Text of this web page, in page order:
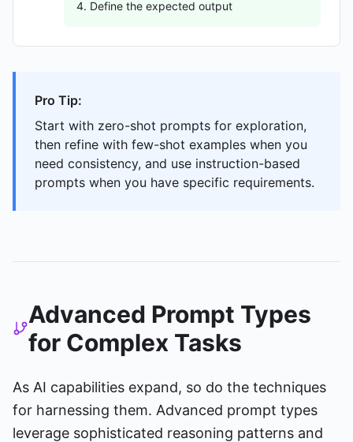
Define the expected output
Pro Tip:
Start with zero-shot prompts for exploration,
then refine with few-shot examples when you
need consistency, and use instruction-based
prompts when you have specific requirements.
Advanced Prompt Types
for Complex Tasks
As AI capabilities expand, so do the techniques
for harnessing them. Advanced prompt types
leverage sophisticated reasoning patterns and